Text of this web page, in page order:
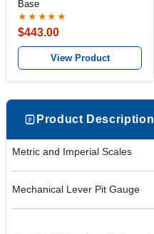
Base
★★★★★
$443.00
View Product
Product Description
Metric and Imperial Scales
Mechanical Lever Pit Gauge